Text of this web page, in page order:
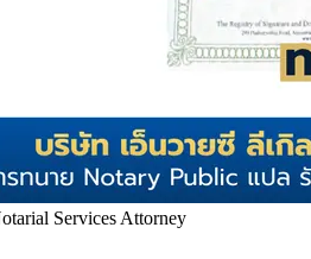
Services Attorney